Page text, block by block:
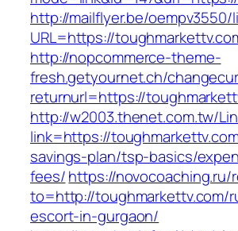
http://mailflyer.be/oempv3550/
URL=https://
http://nopcommerce-theme-
fresh.getyournet.ch/
returnurl=https://
http://w2003.thenet.com.tw/
link=https://
savings-plan/tsp-basics/
fees/https://novocoaching.ru/
to=http://toughmarkettv.com/
escort-in-gurgaon/